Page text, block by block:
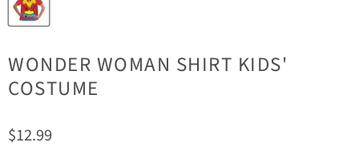
WONDER WOMAN SHIRT KIDS'
COSTUME
Current price
$12.99